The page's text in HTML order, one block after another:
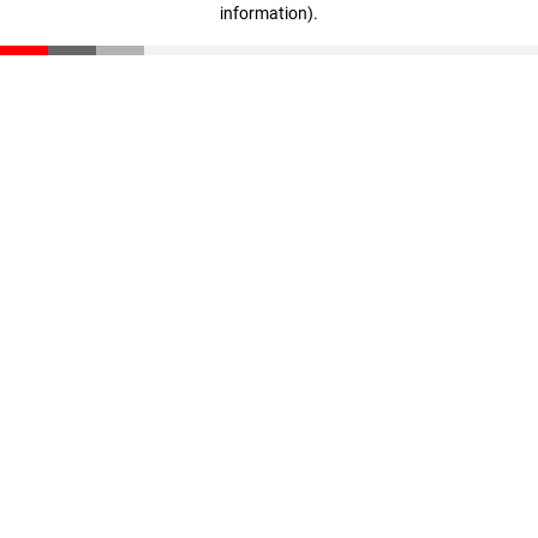
information).